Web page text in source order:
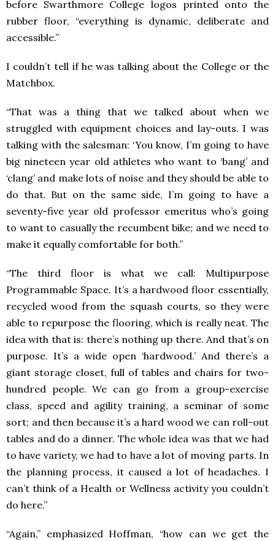
before Swarthmore College logos printed onto the
rubber floor, “everything is dynamic, deliberate and
accessible.”
I couldn’t tell if he was talking about the College or the
Matchbox.
“That was a thing that we talked about when we
struggled with equipment choices and lay-outs. I was
talking with the salesman: ‘You know, I’m going to have
big nineteen year old athletes who want to ‘bang’ and
‘clang’ and make lots of noise and they should be able to
do that. But on the same side, I’m going to have a
seventy-five year old professor emeritus who’s going
to want to casually the recumbent bike; and we need to
make it equally comfortable for both.”
“The third floor is what we call: Multipurpose
Programmable Space. It’s a hardwood floor essentially,
recycled wood from the squash courts, so they were
able to repurpose the flooring, which is really neat. The
idea with that is: there’s nothing up there. And that’s on
purpose. It’s a wide open ‘hardwood.’ And there’s a
giant storage closet, full of tables and chairs for two-
hundred people. We can go from a group-exercise
class, speed and agility training, a seminar of some
sort; and then because it’s a hard wood we can roll-out
tables and do a dinner. The whole idea was that we had
to have variety, we had to have a lot of moving parts. In
the planning process, it caused a lot of headaches. I
can’t think of a Health or Wellness activity you couldn’t
do here.”
“Again,” emphasized Hoffman, “how can we get the